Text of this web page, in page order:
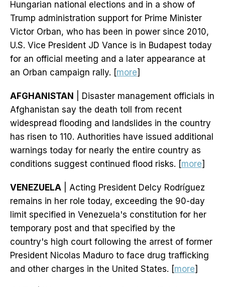
Hungarian national elections and in a show of
Trump administration support for Prime Minister
Victor Orban, who has been in power since 2010,
U.S. Vice President JD Vance is in Budapest today
for an official meeting and a later appearance at
an Orban campaign rally. [more]
AFGHANISTAN
| Disaster management officials in
Afghanistan say the death toll from recent
widespread flooding and landslides in the country
has risen to 110. Authorities have issued additional
warnings today for nearly the entire country as
conditions suggest continued flood risks. [more]
VENEZUELA | Acting President Delcy Rodríguez
remains in her role today, exceeding the 90-day
limit specified in Venezuela's constitution for her
temporary post and that specified by the
country's high court following the arrest of former
President Nicolas Maduro to face drug trafficking
and other charges in the United States. [more]